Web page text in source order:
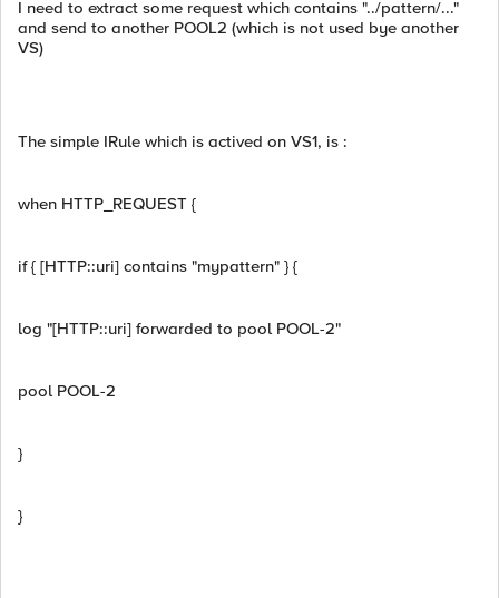
I need to extract some request which contains "../pattern/..."
and send to another POOL2 (which is not used bye another
VS)
The simple IRule which is actived on VS1, is :
when HTTP_REQUEST {
if { [HTTP::uri] contains "mypattern" } {
log "[HTTP::uri] forwarded to pool POOL-2"
pool POOL-2
}
}